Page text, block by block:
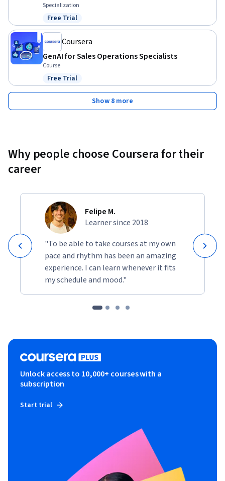
Specialization
Status: Free Trial
Free Trial
Coursera
GenAI for Sales Operations Specialists
Course
Status: Free Trial
Free Trial
Show 8 more
Why people choose Coursera for their
career
Felipe M.
Learner since 2018
"To be able to take courses at my own
pace and rhythm has been an amazing
experience. I can learn whenever it fits
my schedule and mood."
Unlock access to 10,000+ courses with a
subscription
Start trial